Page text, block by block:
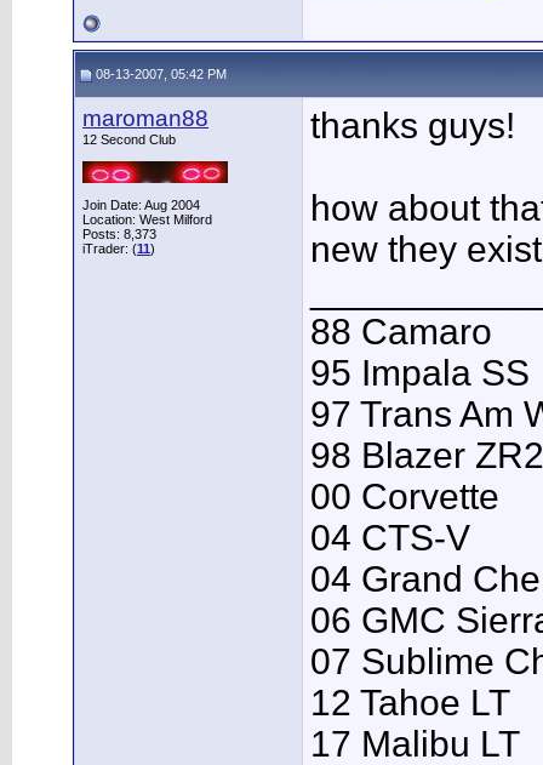
08-13-2007, 05:42 PM
maroman88
12 Second Club
Join Date: Aug 2004
Location: West Milford
Posts: 8,373
iTrader: (11)
thanks guys!
how about
new they
88 Camaro
95 Impala SS
97 Trans Am
98 Blazer ZR2
00 Corvette
04 CTS-V
04 Grand
06 GMC
07 Sublime
12 Tahoe LT
17 Malibu LT